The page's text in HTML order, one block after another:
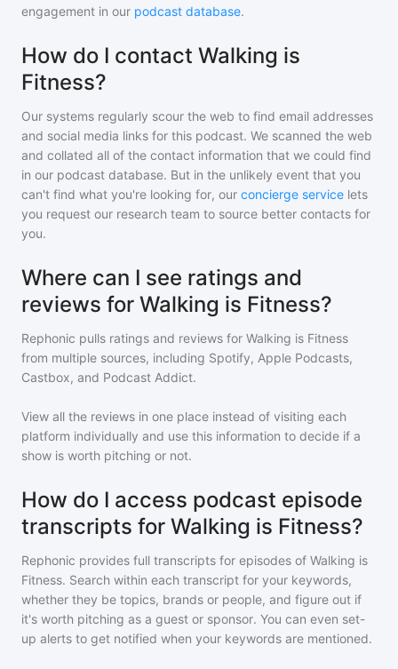
engagement in our podcast database.
How do I contact Walking is
Fitness?
Our systems regularly scour the web to find email addresses
and social media links for this podcast. We scanned the web
and collated all of the contact information that we could find
in our podcast database. But in the unlikely event that you
can't find what you're looking for, our concierge service lets
you request our research team to source better contacts for
you.
Where can I see ratings and
reviews for Walking is Fitness?
Rephonic pulls ratings and reviews for Walking is Fitness
from multiple sources, including Spotify, Apple Podcasts,
Castbox, and Podcast Addict.
View all the reviews in one place instead of visiting each
platform individually and use this information to decide if a
show is worth pitching or not.
How do I access podcast episode
transcripts for Walking is Fitness?
Rephonic provides full transcripts for episodes of Walking is
Fitness. Search within each transcript for your keywords,
whether they be topics, brands or people, and figure out if
it's worth pitching as a guest or sponsor. You can even set-
up alerts to get notified when your keywords are mentioned.